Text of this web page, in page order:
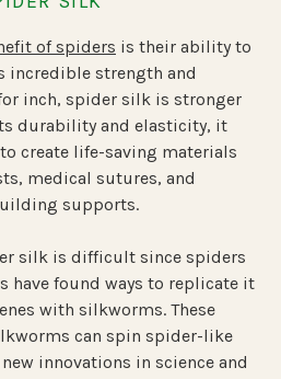
of spiders is their ability to
incredible strength and
inch, spider silk is stronger
durability and elasticity, it
create life-saving materials
medical sutures, and
supports.
silk is difficult since spiders
have found ways to replicate it
with silkworms. These
can spin spider-like
innovations in science and